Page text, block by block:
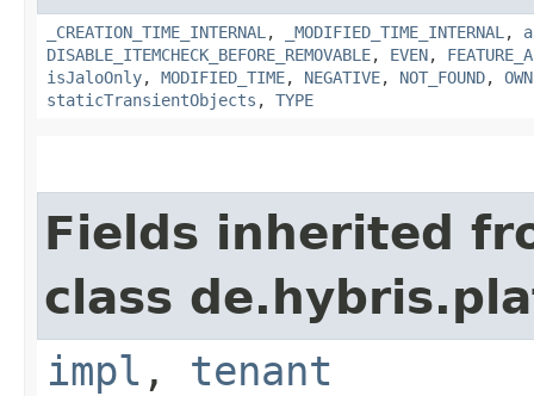
_CREATION_TIME_INTERNAL , _MODIFIED_TIME_INTERNAL ,
DISABLE_ITEMCHECK_BEFORE_REMOVABLE, EVEN,
isJaloOnly, MODIFIED_TIME, NEGATIVE, NOT_FOUND,
staticTransientObjects , TYPE
Fields inherited
class
impl , tenant